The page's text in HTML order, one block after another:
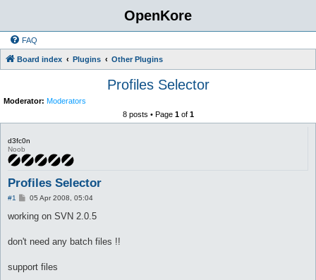
OpenKore
FAQ
Board index Plugins Other Plugins
Profiles Selector
Moderator: Moderators
8 posts • Page 1of 1
d3fc0n
Noob
Profiles Selector
#1
P
s
05 Apr 2008, 05:04
working on SVN 2.0.5
don't need any batch files !!
support files